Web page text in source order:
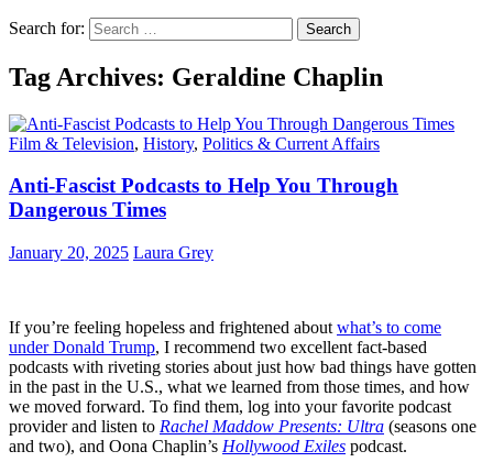
Search for:
Tag Archives: Geraldine Chaplin
Film & Television, History, Politics & Current Affairs
Anti-Fascist Podcasts to Help You Through
Dangerous Times
January 20, 2025 Laura Grey
If you’re feeling hopeless and frightened about what’s to come
under Donald Trump, I recommend two excellent fact-based
podcasts with riveting stories about just how bad things have gotten
in the past in the U.S., what we learned from those times, and how
we moved forward. To find them, log into your favorite podcast
provider and listen to Rachel Maddow Presents: Ultra (seasons one
and two), and Oona Chaplin’s Hollywood Exiles podcast.